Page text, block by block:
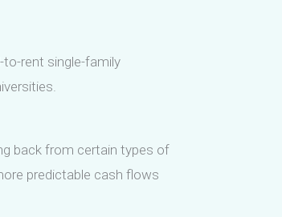
rent single-family
back from certain types of
predictable cash flows